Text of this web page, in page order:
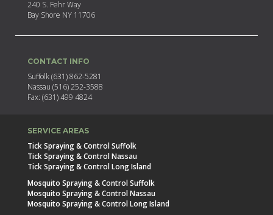
240 S. Fehr Way
Bay Shore NY 11706
CONTACT INFO
Suffolk (631) 862-5281
Nassau (516) 252-3588
Fax: (631) 499 4824
SERVICE AREAS
Tick Spraying & Control Suffolk
Tick Spraying & Control Nassau
Tick Spraying & Control Long Island
Mosquito Spraying & Control Suffolk
Mosquito Spraying & Control Nassau
Mosquito Spraying & Control Long Island